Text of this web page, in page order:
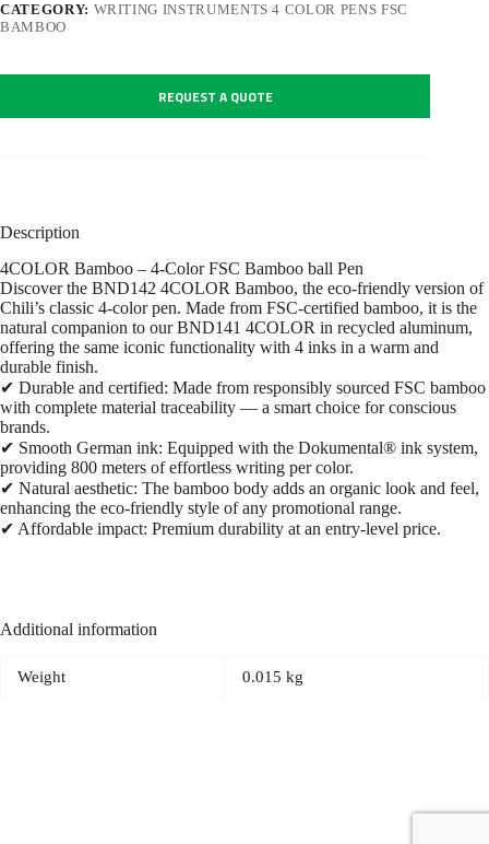
CATEGORY: WRITING INSTRUMENTS 4 COLOR PENS FSC
BAMBOO
REQUEST A QUOTE
Description
4COLOR Bamboo – 4-Color FSC Bamboo ball Pen
Discover the BND142 4COLOR Bamboo, the eco-friendly version of
Chili’s classic 4-color pen. Made from FSC-certified bamboo, it is the
natural companion to our BND141 4COLOR in recycled aluminum,
offering the same iconic functionality with 4 inks in a warm and
durable finish.
✔ Durable and certified: Made from responsibly sourced FSC bamboo
with complete material traceability — a smart choice for conscious
brands.
✔ Smooth German ink: Equipped with the Dokumental® ink system,
providing 800 meters of effortless writing per color.
✔ Natural aesthetic: The bamboo body adds an organic look and feel,
enhancing the eco-friendly style of any promotional range.
✔ Affordable impact: Premium durability at an entry-level price.
Additional information
Weight 0.015 kg